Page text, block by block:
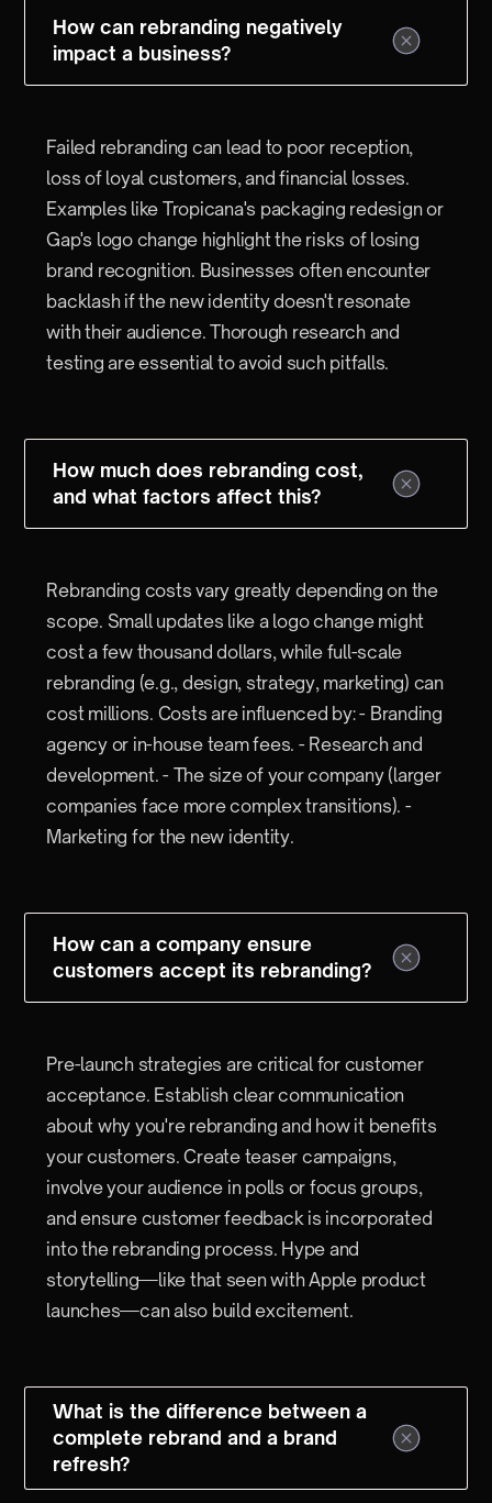
How can rebranding negatively
impact a business?
Failed rebranding can lead to poor reception,
loss of loyal customers, and financial losses.
Examples like Tropicana's packaging redesign or
Gap's logo change highlight the risks of losing
brand recognition. Businesses often encounter
backlash if the new identity doesn't resonate
with their audience. Thorough research and
testing are essential to avoid such pitfalls.
How much does rebranding cost,
and what factors affect this?
Rebranding costs vary greatly depending on the
scope. Small updates like a logo change might
cost a few thousand dollars, while full-scale
rebranding (e.g., design, strategy, marketing) can
cost millions. Costs are influenced by: - Branding
agency or in-house team fees. - Research and
development. - The size of your company (larger
companies face more complex transitions). -
Marketing for the new identity.
How can a company ensure
customers accept its rebranding?
Pre-launch strategies are critical for customer
acceptance. Establish clear communication
about why you're rebranding and how it benefits
your customers. Create teaser campaigns,
involve your audience in polls or focus groups,
and ensure customer feedback is incorporated
into the rebranding process. Hype and
storytelling—like that seen with Apple product
launches—can also build excitement.
What is the difference between a
complete rebrand and a brand
refresh?